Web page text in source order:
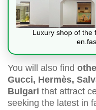
Luxury shop of the
You will also find
Gucci, Hermès,
Bulgari that attract
seeking the latest in